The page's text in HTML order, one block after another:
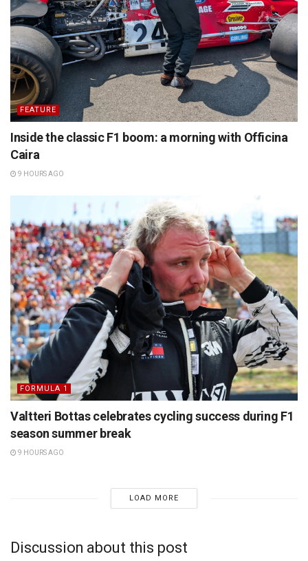
FEATURE
Inside the classic F1 boom: a morning with Officina
Caira
9 HOURS AGO
FORMULA 1
Valtteri Bottas celebrates cycling success during F1
season summer break
9 HOURS AGO
LOAD MORE
Discussion about this post